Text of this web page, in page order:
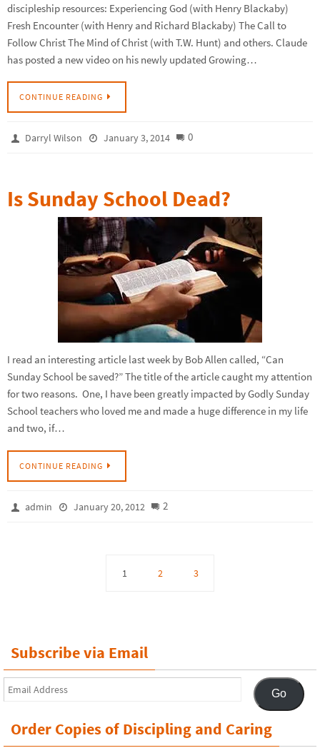
discipleship resources: Experiencing God (with Henry Blackaby)
Fresh Encounter (with Henry and Richard Blackaby) The Call to
Follow Christ The Mind of Christ (with T.W. Hunt) and others. Claude
has posted a new video on his newly updated Growing…
CONTINUE READING
Darryl Wilson January 3, 2014 0
Is Sunday School Dead?
I read an interesting article last week by Bob Allen called, “Can
Sunday School be saved?” The title of the article caught my attention
for two reasons. One, I have been greatly impacted by Godly Sunday
School teachers who loved me and made a huge difference in my life
and two, if…
CONTINUE READING
admin January 20, 2012 2
1 2 3
Subscribe via Email
Email
Address
Go
Order Copies of Discipling and Caring